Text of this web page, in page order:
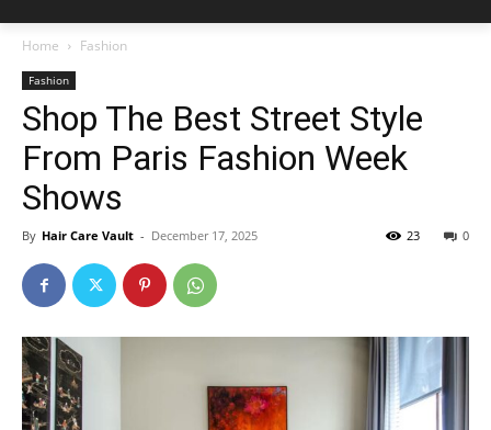
Home Fashion
Fashion
Shop The Best Street Style
From Paris Fashion Week
Shows
By Hair Care Vault - December 17, 2025 0
23